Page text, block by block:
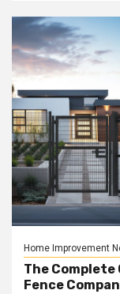
Home Improvement
The
Fence